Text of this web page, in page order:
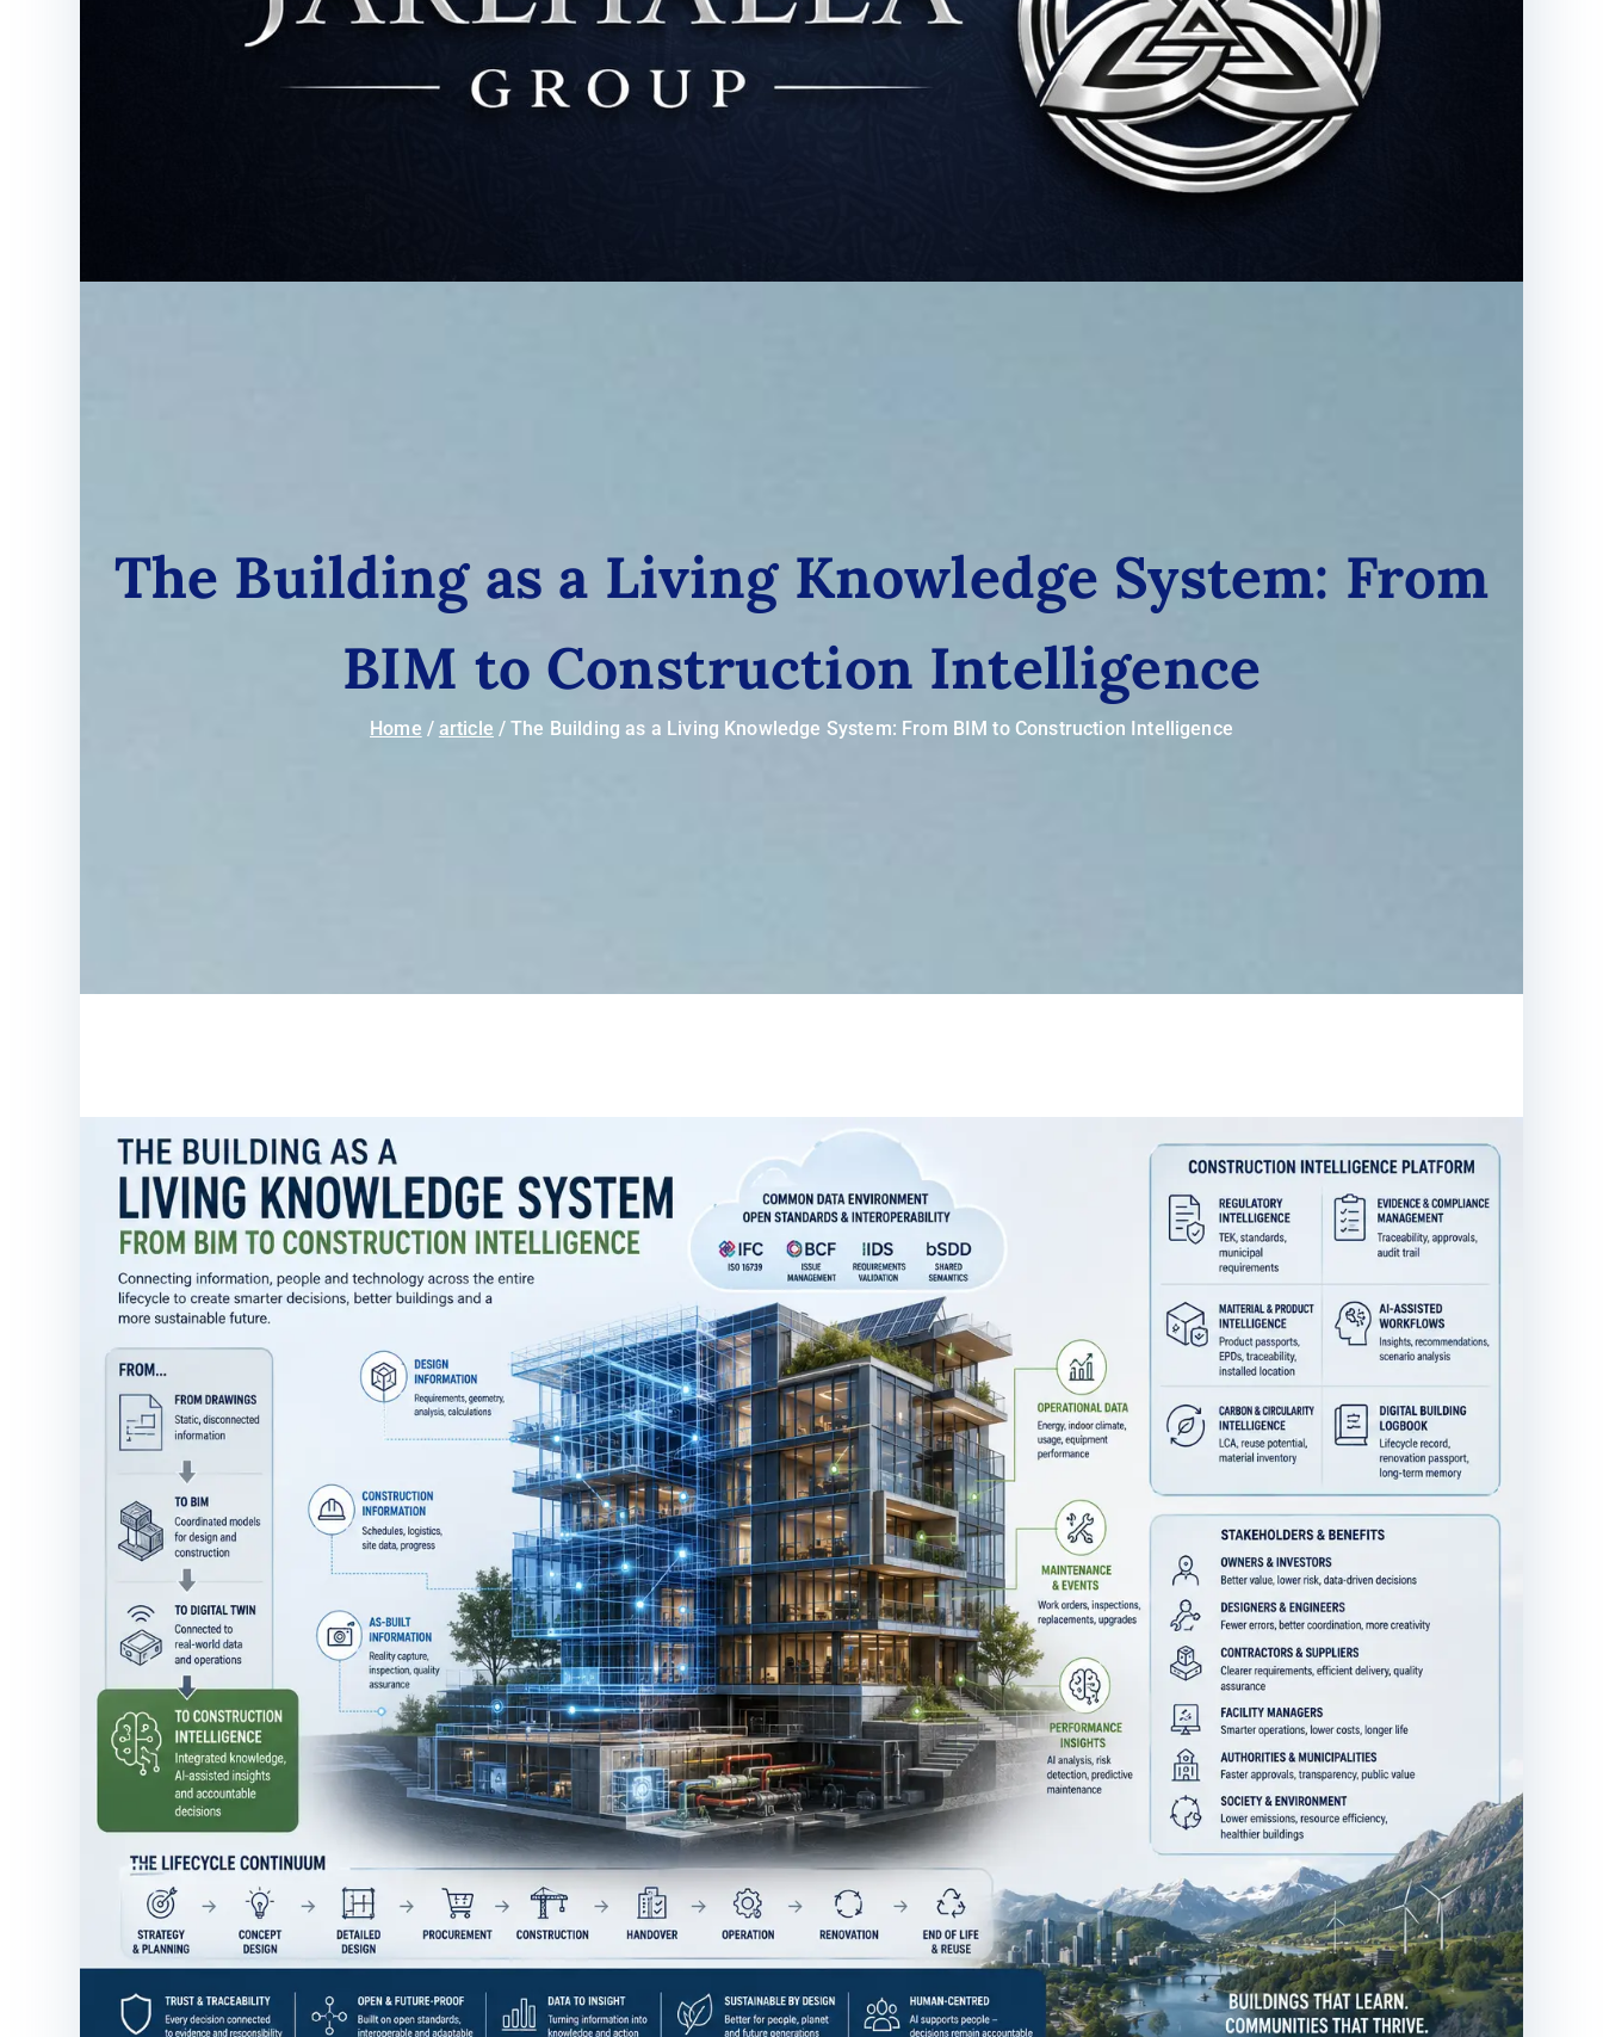
The Building as a Living Knowledge System: From
BIM to Construction Intelligence
Home article The Building as a Living Knowledge System: From BIM to Construction Intelligence